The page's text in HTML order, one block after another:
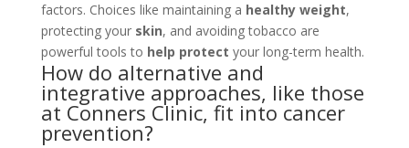
factors. Choices like maintaining a healthy weight,
protecting your skin, and avoiding tobacco are
powerful tools to help protect your long-term health.
How do alternative and
integrative approaches, like those
at Conners Clinic, fit into cancer
prevention?